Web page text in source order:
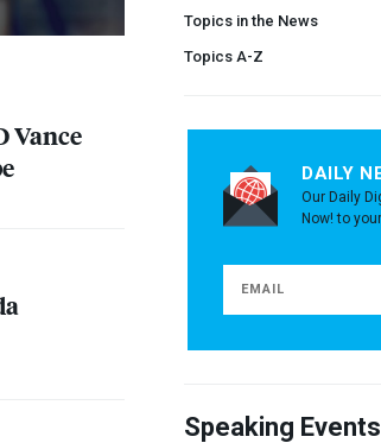
Vance
Topics in the News
Topics A-Z
DAILY
Our Daily
Now! to
Speaking Events